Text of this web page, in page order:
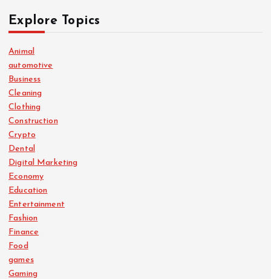
Explore Topics
Animal
automotive
Business
Cleaning
Clothing
Construction
Crypto
Dental
Digital Marketing
Economy
Education
Entertainment
Fashion
Finance
Food
games
Gaming